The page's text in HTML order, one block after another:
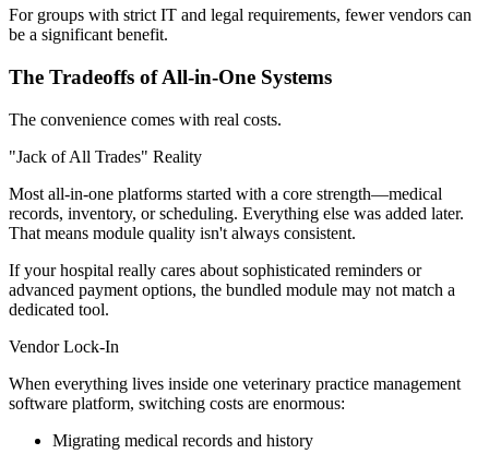
For groups with strict IT and legal requirements, fewer vendors can
be a significant benefit.
The Tradeoffs of All-in-One Systems
The convenience comes with real costs.
"Jack of All Trades" Reality
Most all-in-one platforms started with a core strength—medical
records, inventory, or scheduling. Everything else was added later.
That means module quality isn't always consistent.
If your hospital really cares about sophisticated reminders or
advanced payment options, the bundled module may not match a
dedicated tool.
Vendor Lock-In
When everything lives inside one veterinary practice management
software platform, switching costs are enormous:
Migrating medical records and history